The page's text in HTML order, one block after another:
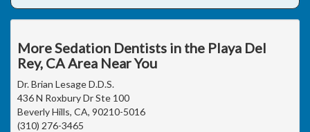
More Sedation Dentists in the Playa Del
Rey, CA Area Near You
Dr. Brian Lesage D.D.S.
436 N Roxbury Dr Ste 100
Beverly Hills, CA, 90210-5016
(310) 276-3465